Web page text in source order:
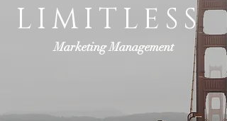
LIMITLESS
Marketing Management